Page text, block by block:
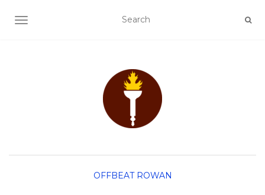
TOGGLE NAVIGATION
OFFBEAT ROWAN